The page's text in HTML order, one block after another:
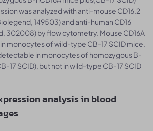
was analyzed with anti-mouse CD16.2
149503) and anti-human CD16
302008) by flow cytometry. Mouse CD16A
monocytes of wild-type CB-17 SCID mice.
in monocytes of homozygous B-
17 SCID), but not in wild-type CB-17 SCID
analysis in blood